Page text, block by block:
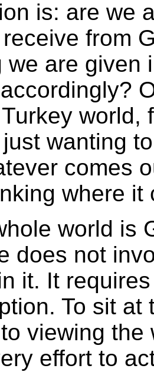
is: are we
from
we are given
world,
wanting
comes
where it
world is
does not
it. It
To sit
viewing
effort to